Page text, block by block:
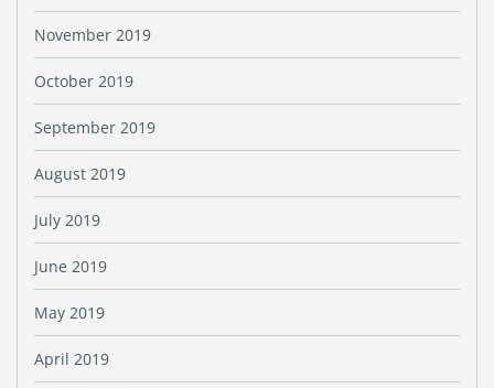
November 2019
October 2019
September 2019
August 2019
July 2019
June 2019
May 2019
April 2019